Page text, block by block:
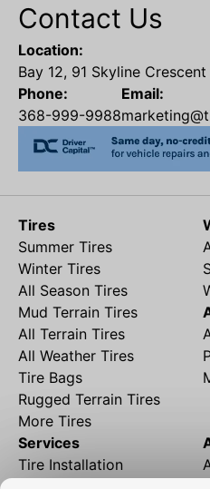
Contact Us
Location:
Bay 12, 91 Skyline
Phone:
368-999-9988
Email:
Tires
Summer Tires
Winter Tires
All Season Tires
Mud Terrain Tires
All Terrain Tires
All Weather Tires
Tire Bags
Rugged Terrain Tires
More Tires
Services
Tire Installation